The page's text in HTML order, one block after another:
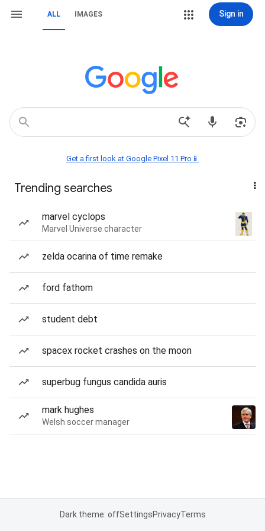
ALL IMAGES Sign in
Get a first look at Google Pixel 11 Pro📱
Trending searches
marvel cyclops
Marvel Universe character
zelda ocarina of time remake
ford fathom
student debt
spacex rocket crashes on the moon
superbug fungus candida auris
mark hughes
Welsh soccer manager
Dark theme: offSettingsPrivacyTerms